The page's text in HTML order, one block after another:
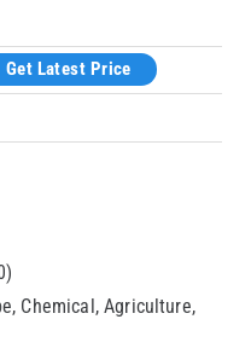
Get Latest Price
Chemical, Agriculture,